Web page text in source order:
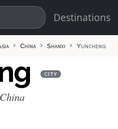
Destinations
China Shanxi Yuncheng
CITY